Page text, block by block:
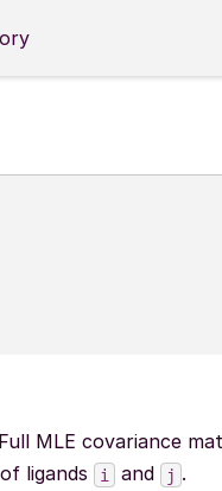
MLE covariance
ligands
i and j .